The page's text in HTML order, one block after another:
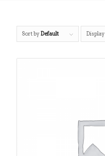
Sort by Default Display